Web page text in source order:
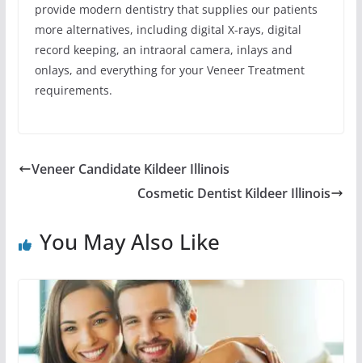
provide modern dentistry that supplies our patients
more alternatives, including digital X-rays, digital
record keeping, an intraoral camera, inlays and
onlays, and everything for your Veneer Treatment
requirements.
Veneer Candidate Kildeer Illinois
Cosmetic Dentist Kildeer Illinois
You May Also Like